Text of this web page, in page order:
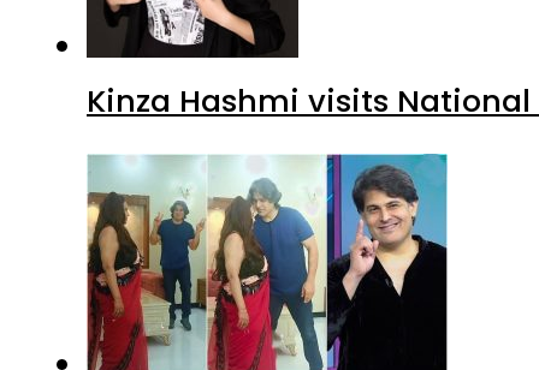
Kinza Hashmi visits